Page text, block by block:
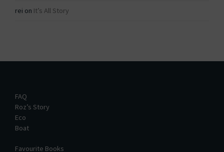
rei on It’s All Story
FAQ
Roz’s Story
Eco
Boat
Favourite Books